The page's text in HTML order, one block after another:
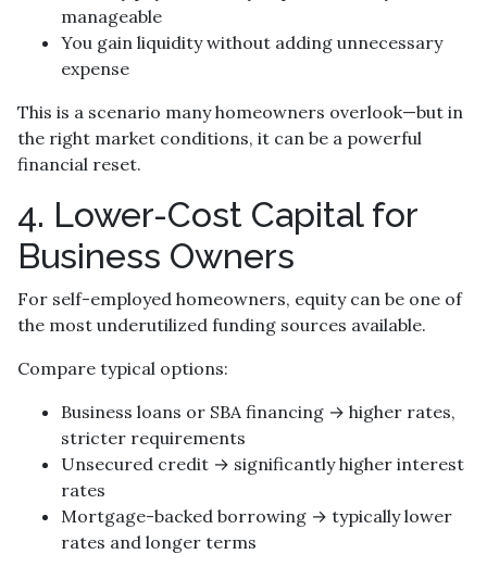
manageable
You gain liquidity without adding unnecessary
expense
This is a scenario many homeowners overlook—but in
the right market conditions, it can be a powerful
financial reset.
4. Lower-Cost Capital for
Business Owners
For self-employed homeowners, equity can be one of
the most underutilized funding sources available.
Compare typical options:
Business loans or SBA financing → higher rates,
stricter requirements
Unsecured credit → significantly higher interest
rates
Mortgage-backed borrowing → typically lower
rates and longer terms